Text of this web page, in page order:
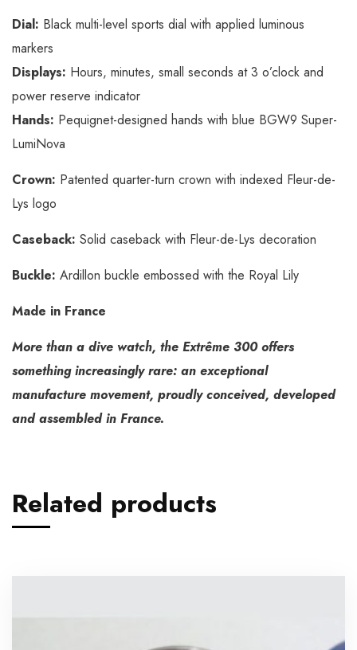
Dial: Black multi-level sports dial with applied luminous
markers
Displays: Hours, minutes, small seconds at 3 o’clock and
power reserve indicator
Hands: Pequignet-designed hands with blue BGW9 Super-
LumiNova
Crown: Patented quarter-turn crown with indexed Fleur-de-
Lys logo
Caseback: Solid caseback with Fleur-de-Lys decoration
Buckle: Ardillon buckle embossed with the Royal Lily
Made in France
More than a dive watch, the Extrême 300 offers
something increasingly rare: an exceptional
manufacture movement, proudly conceived, developed
and assembled in France.
Related products